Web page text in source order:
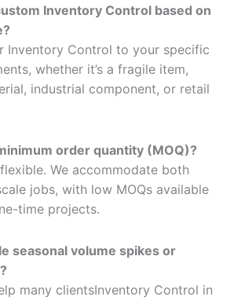
Inventory Control based on
Inventory Control to your specific
whether it’s a fragile item,
industrial component, or retail
order quantity (MOQ)?
We accommodate both
jobs, with low MOQs available
time projects.
seasonal volume spikes or
many clientsInventory Control in